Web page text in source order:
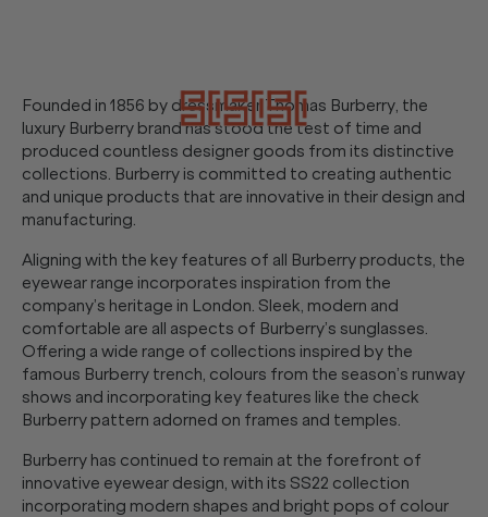
Founded in 1856 by dressmaker Thomas Burberry, the
luxury Burberry brand has stood the test of time and
produced countless designer goods from its distinctive
collections. Burberry is committed to creating authentic
and unique products that are innovative in their design and
manufacturing.
Aligning with the key features of all Burberry products, the
eyewear range incorporates inspiration from the
company’s heritage in London. Sleek, modern and
comfortable are all aspects of Burberry’s sunglasses.
Offering a wide range of collections inspired by the
famous Burberry trench, colours from the season’s runway
shows and incorporating key features like the check
Burberry pattern adorned on frames and temples.
Burberry has continued to remain at the forefront of
innovative eyewear design, with its SS22 collection
incorporating modern shapes and bright pops of colour